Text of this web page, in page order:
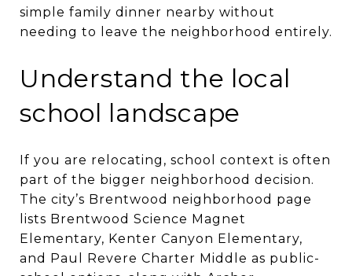
simple family dinner nearby without
needing to leave the neighborhood entirely.
Understand the local
school landscape
If you are relocating, school context is often
part of the bigger neighborhood decision.
The city’s Brentwood neighborhood page
lists Brentwood Science Magnet
Elementary, Kenter Canyon Elementary,
and Paul Revere Charter Middle as public-